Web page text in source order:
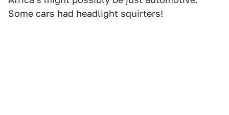
Some cars had headlight squirters!